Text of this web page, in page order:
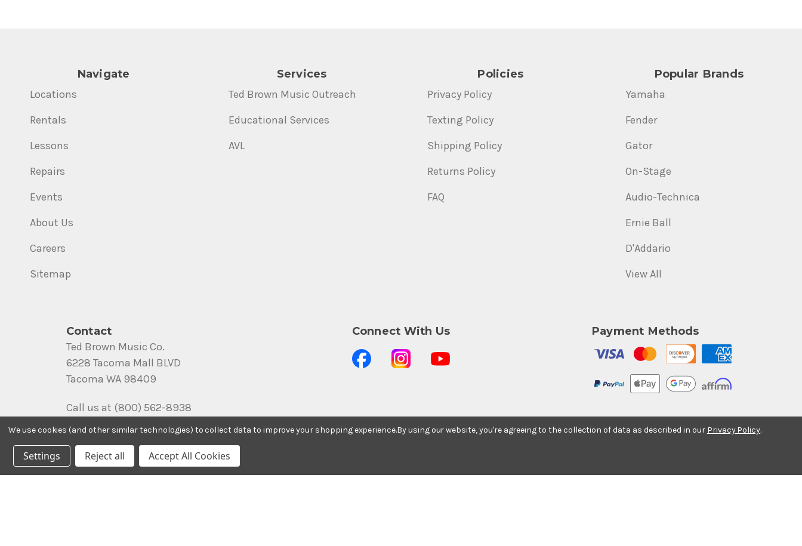
Navigate
Locations
Rentals
Lessons
Repairs
Events
About Us
Careers
Sitemap
Services
Ted Brown Music Outreach
Educational Services
AVL
Policies
Privacy Policy
Texting Policy
Shipping Policy
Returns Policy
FAQ
Popular Brands
Yamaha
Fender
Gator
On-Stage
Audio-Technica
Ernie Ball
D'Addario
View All
Contact
Ted Brown Music Co.
6228 Tacoma Mall BLVD
Tacoma WA 98409
Call us at (800) 562-8938
Connect With Us
Stay In The Know
Payment Methods
We use cookies (and other similar technologies) to collect data to improve your shopping experience.By using our website, you're agreeing to the collection of data as described in our Privacy Policy.
Settings Reject all Accept All Cookies